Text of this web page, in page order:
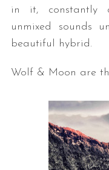
in it, constantly
unmixed sounds
beautiful hybrid.
Wolf & Moon are